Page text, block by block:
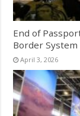
End of
Border
April 3, 2026